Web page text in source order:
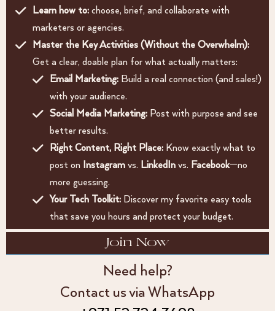
Learn how to: choose, brief, and collaborate with
marketers or agencies.
Master the Key Activities (Without the Overwhelm):
Get a clear, doable plan for what actually matters:
Email Marketing: Build a real connection (and sales!)
with your audience.
Social Media Marketing: Post with purpose and see
better results.
Right Content, Right Place: Know exactly what to
post on Instagram vs. LinkedIn vs. Facebook—no
more guessing.
Your Tech Toolkit: Discover my favorite easy tools
that save you hours and protect your budget.
Join Now
Need help?
Contact us via WhatsApp